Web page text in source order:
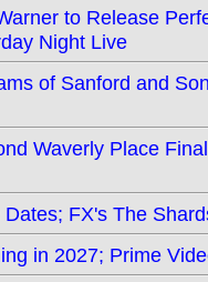
to Release
Night Live
of Sanford and
Waverly Place
FX's The
in 2027; Prime